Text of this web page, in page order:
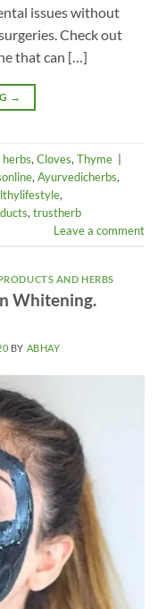
issues without
Check out
that can […]
→
, Cloves, Thyme
, Ayurvedicherbs,
,
, trustherb
Leave a comment
AND HERBS
Whitening.
BY ABHAY